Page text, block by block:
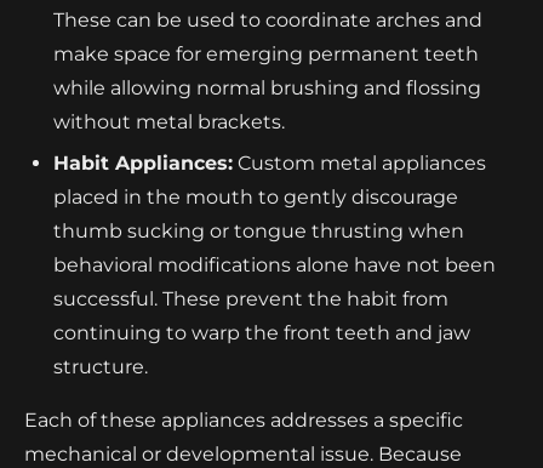
These can be used to coordinate arches and
make space for emerging permanent teeth
while allowing normal brushing and flossing
without metal brackets.
Habit Appliances: Custom metal appliances
placed in the mouth to gently discourage
thumb sucking or tongue thrusting when
behavioral modifications alone have not been
successful. These prevent the habit from
continuing to warp the front teeth and jaw
structure.
Each of these appliances addresses a specific
mechanical or developmental issue. Because